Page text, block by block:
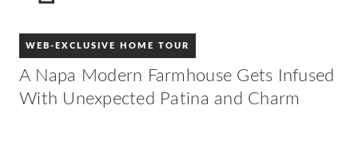
WEB-EXCLUSIVE HOME TOUR
A Napa Modern Farmhouse Gets Infused
With Unexpected Patina and Charm